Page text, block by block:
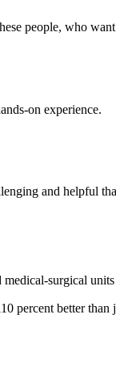
people, who
on experience.
and helpful
surgical
percent better